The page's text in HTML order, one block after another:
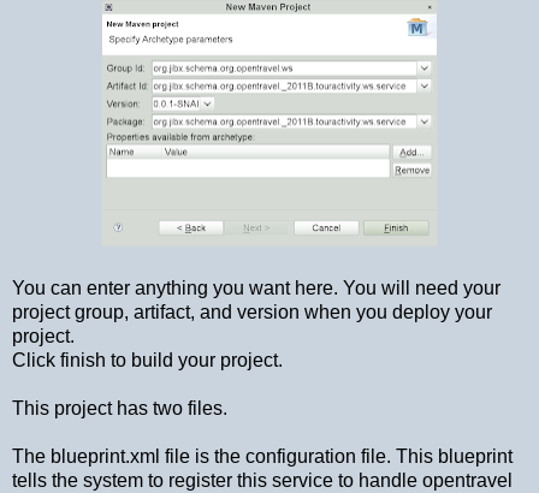
You can enter anything you want here. You will need your
project group, artifact, and version when you deploy your
project.
Click finish to build your project.
This project has two files.
The blueprint.xml file is the configuration file. This blueprint
tells the system to register this service to handle opentravel